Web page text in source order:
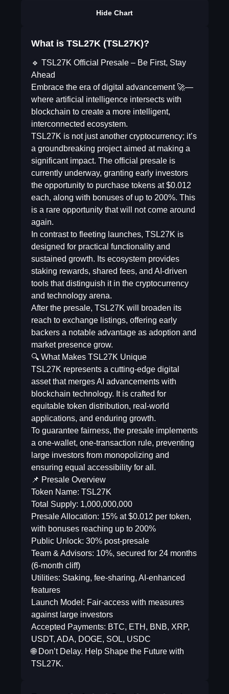
Hide Chart
What is TSL27K (TSL27K)?
🔹 TSL27K Official Presale – Be First, Stay
Ahead
Embrace the era of digital advancement 🚀—
where artificial intelligence intersects with
blockchain to create a more intelligent,
interconnected ecosystem.
TSL27K is not just another cryptocurrency; it’s
a groundbreaking project aimed at making a
significant impact. The official presale is
currently underway, granting early investors
the opportunity to purchase tokens at $0.012
each, along with bonuses of up to 200%. This
is a rare opportunity that will not come around
again.
In contrast to fleeting launches, TSL27K is
designed for practical functionality and
sustained growth. Its ecosystem provides
staking rewards, shared fees, and AI-driven
tools that distinguish it in the cryptocurrency
and technology arena.
After the presale, TSL27K will broaden its
reach to exchange listings, offering early
backers a notable advantage as adoption and
market presence grow.
🔍 What Makes TSL27K Unique
TSL27K represents a cutting-edge digital
asset that merges AI advancements with
blockchain technology. It is crafted for
equitable token distribution, real-world
applications, and enduring growth.
To guarantee fairness, the presale implements
a one-wallet, one-transaction rule, preventing
large investors from monopolizing and
ensuring equal accessibility for all.
📌 Presale Overview
Token Name: TSL27K
Total Supply: 1,000,000,000
Presale Allocation: 15% at $0.012 per token,
with bonuses reaching up to 200%
Public Unlock: 30% post-presale
Team & Advisors: 10%, secured for 24 months
(6-month cliff)
Utilities: Staking, fee-sharing, AI-enhanced
features
Launch Model: Fair-access with measures
against large investors
Accepted Payments: BTC, ETH, BNB, XRP,
USDT, ADA, DOGE, SOL, USDC
🌐 Don’t Delay. Help Shape the Future with
TSL27K.